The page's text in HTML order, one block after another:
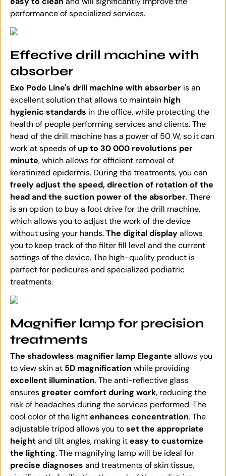
performance of specialized services.
Effective drill machine with
absorber
Exo Podo Line's drill machine with absorber is an
excellent solution that allows to maintain high
hygienic standards in the office, while protecting the
health of people performing services and clients. The
head of the drill machine has a power of 50 W, so it can
work at speeds of up to 30 000 revolutions per
minute, which allows for efficient removal of
keratinized epidermis. During the treatments, you can
freely adjust the speed, direction of rotation of the
head and the suction power of the absorber. There
is an option to buy a foot drive for the drill machine,
which allows you to adjust the work of the device
without using your hands.The digital displayallows
you to keep track of the filter fill level and the current
settings of the device. The high-quality product is
perfect for pedicures and specialized podiatric
treatments.
Magnifier lamp for precision
treatments
The shadowless magnifier lamp Elegante allows you
to view skin at 5D magnification while providing
excellent illumination. The anti-reflective glass
ensuresgreater comfort during work, reducing the
risk of headaches during the services performed. The
cool color of the lightenhances concentration. The
adjustable tripod allows you toset the appropriate
heightand tilt angles, making iteasy to customize
the lighting. The magnifying lamp will be ideal for
precise diagnoses and treatments of skin tissue,